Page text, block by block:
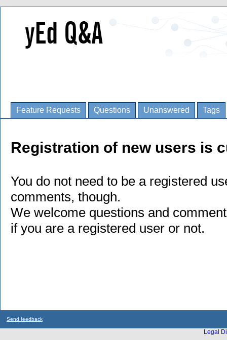
Feature Requests Questions Unanswered Tags
Registration of new users is
You do not need to be a registered
comments, though.
We welcome questions and
if you are a registered user or not.
Send feedback
Legal